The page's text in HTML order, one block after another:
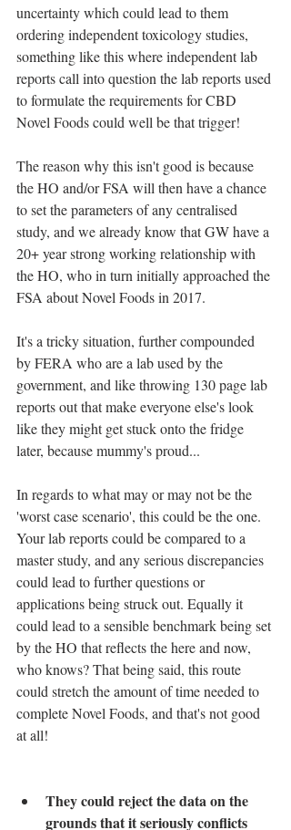
uncertainty which could lead to them
ordering independent toxicology studies,
something like this where independent lab
reports call into question the lab reports used
to formulate the requirements for CBD
Novel Foods could well be that trigger!
The reason why this isn't good is because
the HO and/or FSA will then have a chance
to set the parameters of any centralised
study, and we already know that GW have a
20+ year strong working relationship with
the HO, who in turn initially approached the
FSA about Novel Foods in 2017.
It's a tricky situation, further compounded
by FERA who are a lab used by the
government, and like throwing 130 page lab
reports out that make everyone else's look
like they might get stuck onto the fridge
later, because mummy's proud...
In regards to what may or may not be the
'worst case scenario', this could be the one.
Your lab reports could be compared to a
master study, and any serious discrepancies
could lead to further questions or
applications being struck out. Equally it
could lead to a sensible benchmark being set
by the HO that reflects the here and now,
who knows? That being said, this route
could stretch the amount of time needed to
complete Novel Foods, and that's not good
at all!
They could reject the data on the
grounds that it seriously conflicts